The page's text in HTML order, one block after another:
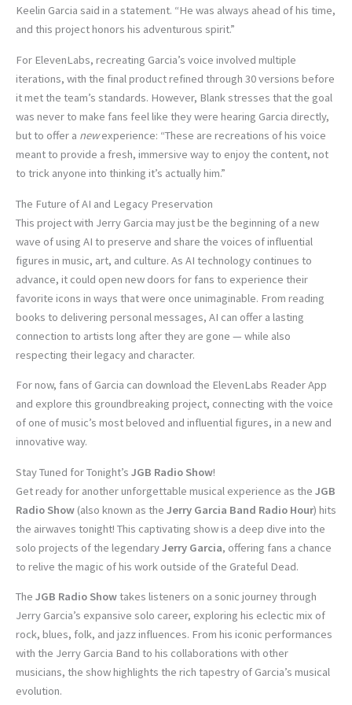
Keelin Garcia said in a statement. “He was always ahead of his time,
and this project honors his adventurous spirit.”
For ElevenLabs, recreating Garcia’s voice involved multiple
iterations, with the final product refined through 30 versions before
it met the team’s standards. However, Blank stresses that the goal
was never to make fans feel like they were hearing Garcia directly,
but to offer a newexperience: “These are recreations of his voice
meant to provide a fresh, immersive way to enjoy the content, not
to trick anyone into thinking it’s actually him.”
The Future of AI and Legacy Preservation
This project with Jerry Garcia may just be the beginning of a new
wave of using AI to preserve and share the voices of influential
figures in music, art, and culture. As AI technology continues to
advance, it could open new doors for fans to experience their
favorite icons in ways that were once unimaginable. From reading
books to delivering personal messages, AI can offer a lasting
connection to artists long after they are gone — while also
respecting their legacy and character.
For now, fans of Garcia can download the ElevenLabs Reader App
and explore this groundbreaking project, connecting with the voice
of one of music’s most beloved and influential figures, in a new and
innovative way.
Stay Tuned for Tonight’s JGB Radio Show!
Get ready for another unforgettable musical experience as the JGB
Radio Show (also known as the Jerry Garcia Band Radio Hour) hits
the airwaves tonight! This captivating show is a deep dive into the
solo projects of the legendaryJerry Garcia, offering fans a chance
to relive the magic of his work outside of the Grateful Dead.
The JGB Radio Showtakes listeners on a sonic journey through
Jerry Garcia’s expansive solo career, exploring his eclectic mix of
rock, blues, folk, and jazz influences. From his iconic performances
with the Jerry Garcia Band to his collaborations with other
musicians, the show highlights the rich tapestry of Garcia’s musical
evolution.